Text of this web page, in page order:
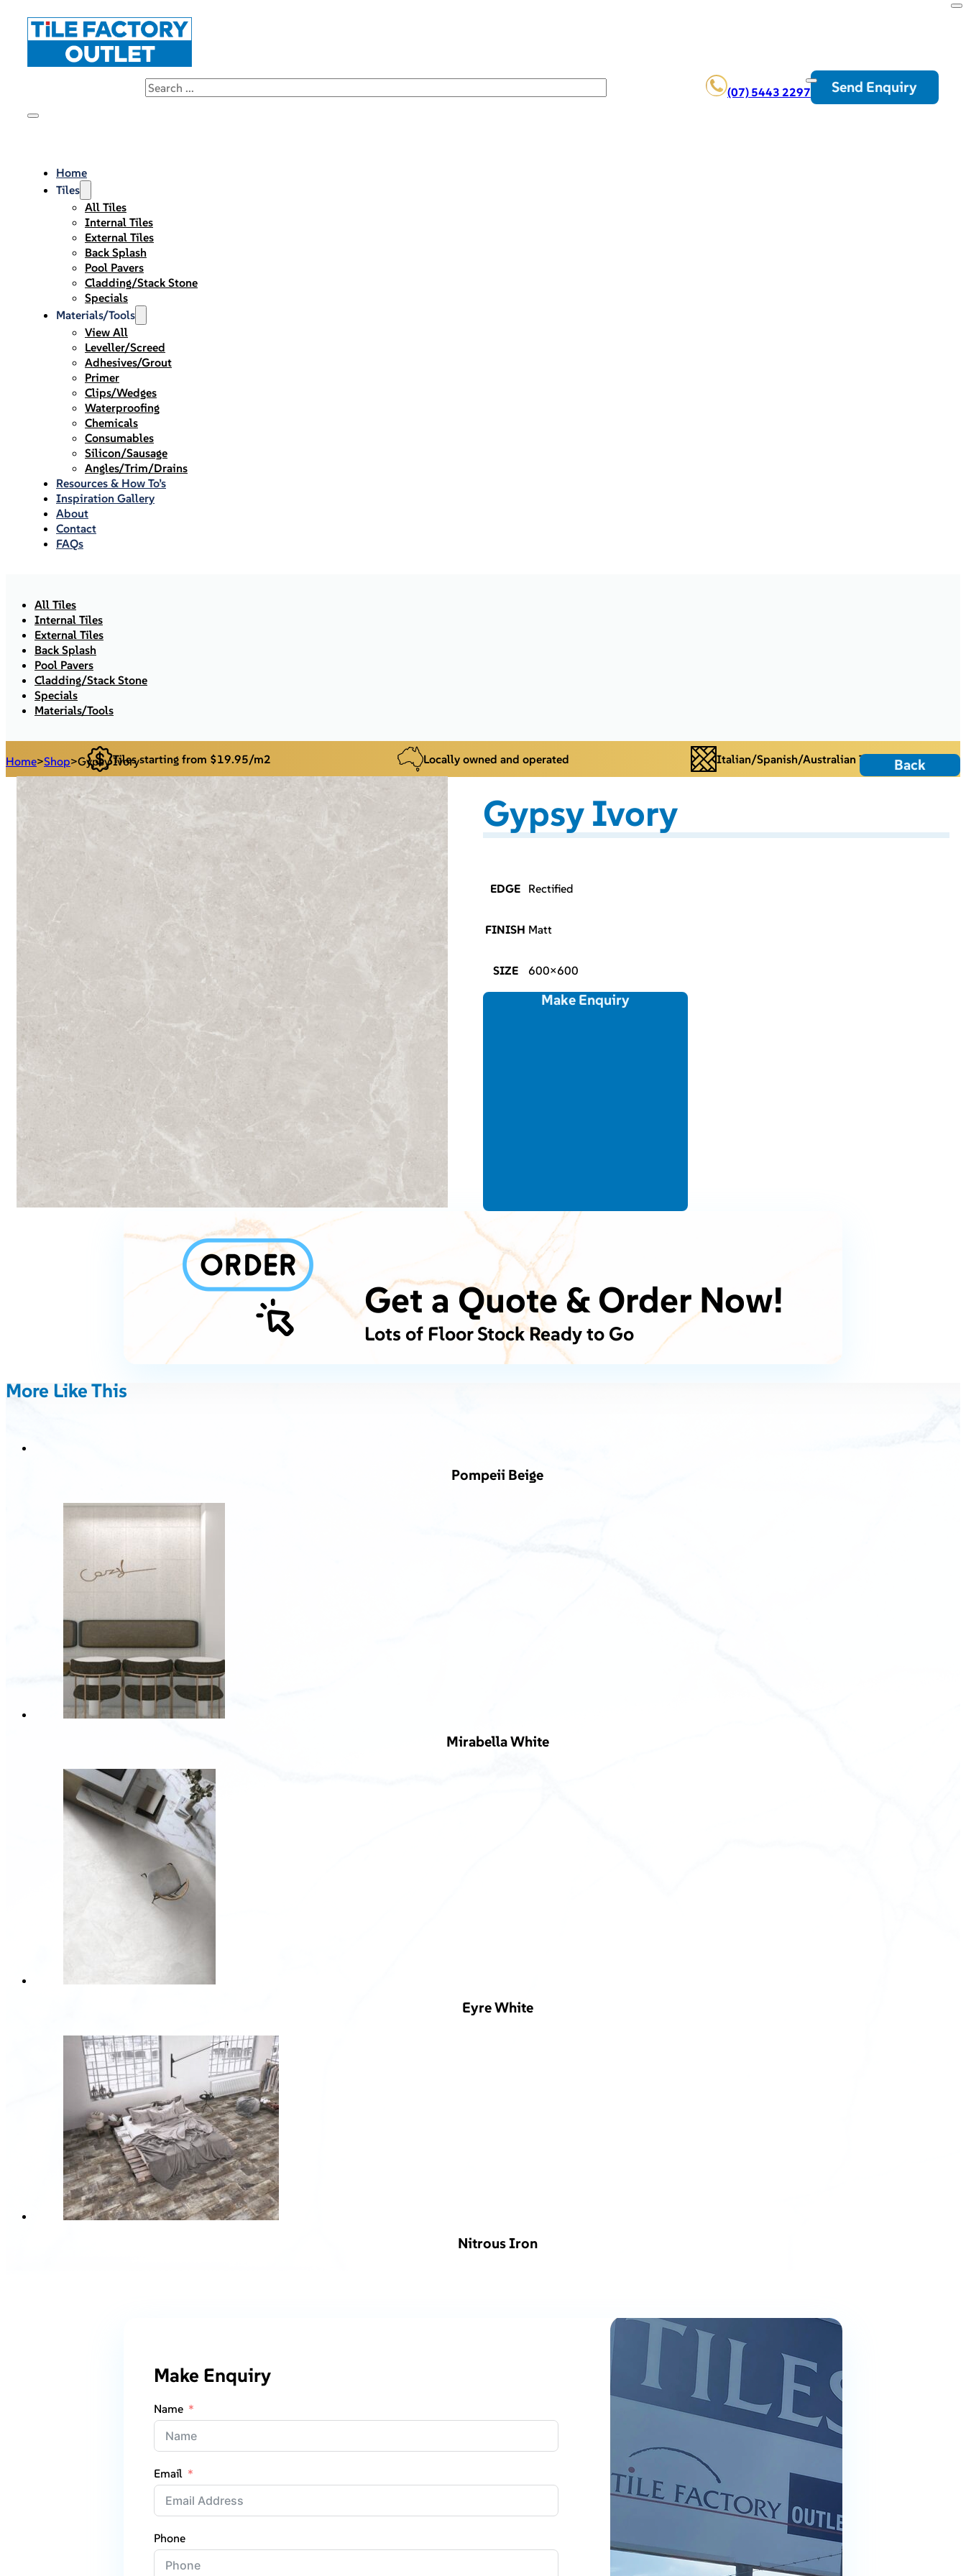
(07) 5443 2297 Send Enquiry
Home
Tiles
All Tiles
Internal Tiles
External Tiles
Back Splash
Pool Pavers
Cladding/Stack Stone
Specials
Materials/Tools
View All
Leveller/Screed
Adhesives/Grout
Primer
Clips/Wedges
Waterproofing
Chemicals
Consumables
Silicon/Sausage
Angles/Trim/Drains
Resources & How To’s
Inspiration Gallery
About
Contact
FAQs
All Tiles
Internal Tiles
External Tiles
Back Splash
Pool Pavers
Cladding/Stack Stone
Specials
Materials/Tools
Tiles starting from $19.95/m2 Locally owned and operated Italian/Spanish/Australian Tiles
Home>Shop>Gypsy Ivory Back
Gypsy Ivory
EDGE Rectified
FINISH Matt
SIZE 600×600
Make Enquiry
Get a Quote & Order Now!
Lots of Floor Stock Ready to Go
More Like This
Pompeii Beige
Mirabella White
Eyre White
Nitrous Iron
Make Enquiry
Name
Email
Phone